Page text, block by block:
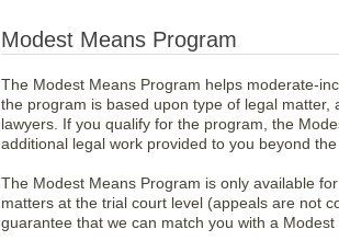
Modest Means Program
The Modest Means Program helps moderate-
the program is based upon type of legal
lawyers. If you qualify for the program, the
additional legal work provided to you beyond
The Modest Means Program is only available
matters at the trial court level (appeals are not
guarantee that we can match you with a Modest